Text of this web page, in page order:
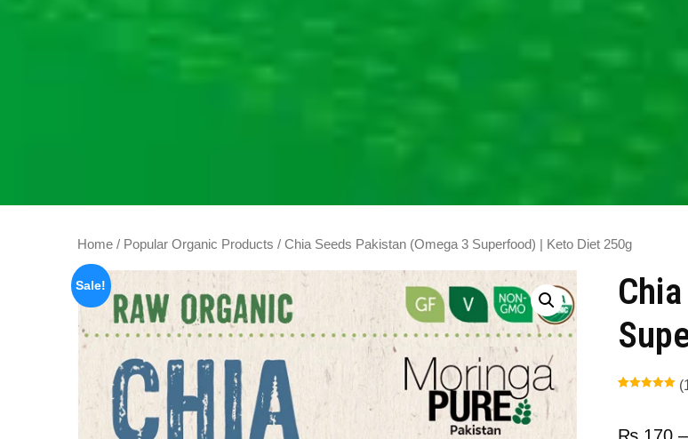
Home / Popular Organic Products / Chia Seeds Pakistan (Omega 3 Superfood) | Keto Diet 250g
Sale!
customer
(
₨ 170 –